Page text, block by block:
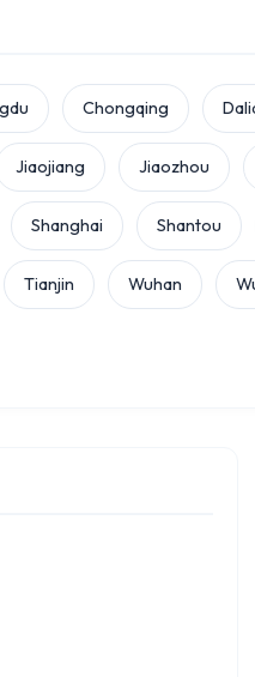
Chongqing
Jiaojiang Jiaozhou
Shanghai Shantou
Tianjin Wuhan